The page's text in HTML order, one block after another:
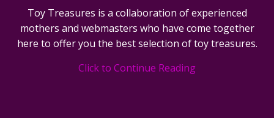
Toy Treasures is a collaboration of experienced
mothers and webmasters who have come together
here to offer you the best selection of toy treasures.
Click to Continue Reading